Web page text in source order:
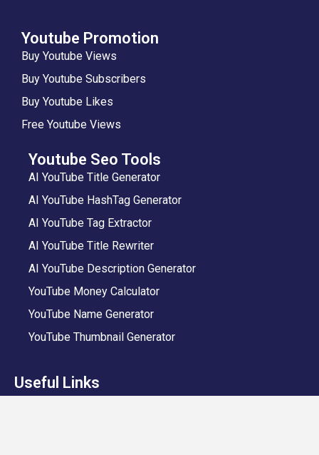
Youtube Promotion
Buy Youtube Views
Buy Youtube Subscribers
Buy Youtube Likes
Free Youtube Views
Youtube Seo Tools
AI YouTube Title Generator
AI YouTube HashTag Generator
AI YouTube Tag Extractor
AI YouTube Title Rewriter
AI YouTube Description Generator
YouTube Money Calculator
YouTube Name Generator
YouTube Thumbnail Generator
Useful Links
VeeFly App